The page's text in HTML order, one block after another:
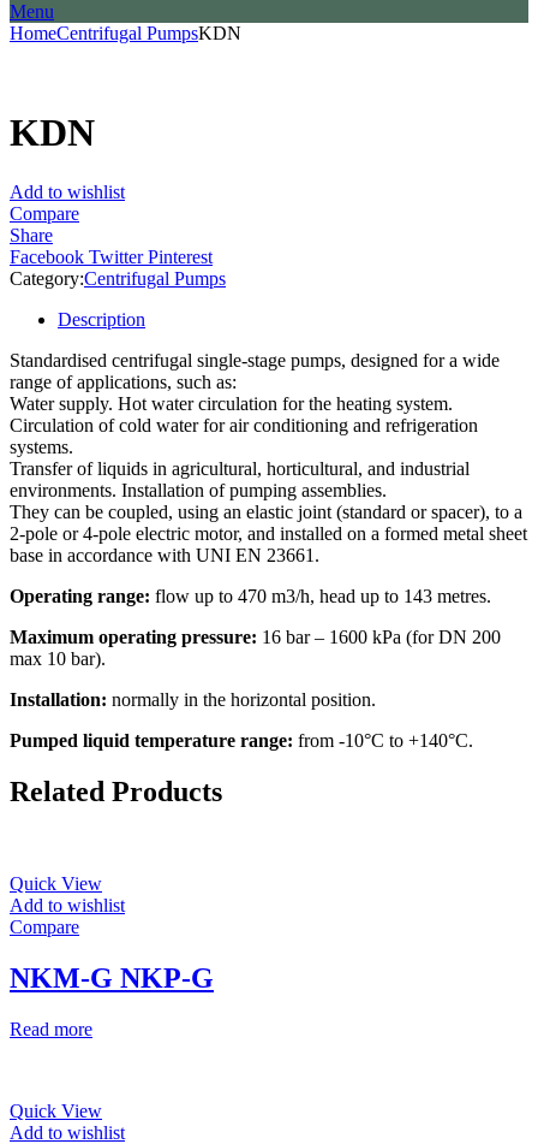
Menu
HomeCentrifugal PumpsKDN
KDN
Add to wishlist
Compare
Share
Facebook Twitter Pinterest
Category:Centrifugal Pumps
Description
Standardised centrifugal single-stage pumps, designed for a wide
range of applications, such as:
Water supply. Hot water circulation for the heating system.
Circulation of cold water for air conditioning and refrigeration
systems.
Transfer of liquids in agricultural, horticultural, and industrial
environments. Installation of pumping assemblies.
They can be coupled, using an elastic joint (standard or spacer), to a
2-pole or 4-pole electric motor, and installed on a formed metal sheet
base in accordance with UNI EN 23661.
Operating range: flow up to 470 m3/h, head up to 143 metres.
Maximum operating pressure: 16 bar – 1600 kPa (for DN 200
max 10 bar).
Installation: normally in the horizontal position.
Pumped liquid temperature range: from -10°C to +140°C.
Related Products
Quick View
Add to wishlist
Compare
NKM-G NKP-G
Read more
Quick View
Add to wishlist